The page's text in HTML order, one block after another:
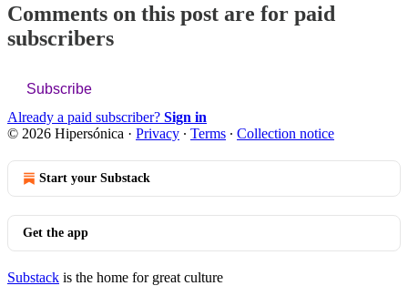
Comments on this post are for paid
subscribers
Subscribe
Already a paid subscriber? Sign in
© 2026 Hipersónica · Privacy ∙ Terms ∙ Collection notice
Start your Substack
Get the app
Substack is the home for great culture